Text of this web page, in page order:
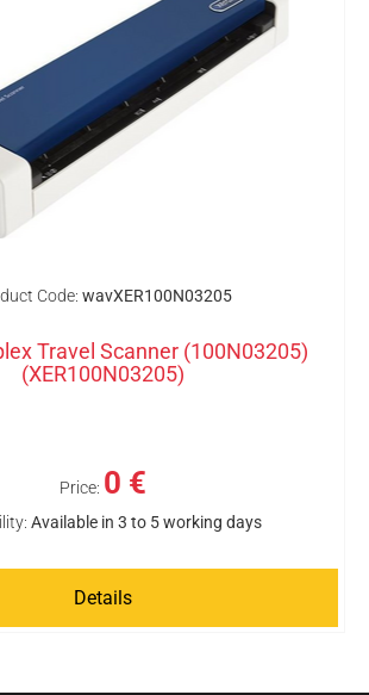
Code: wavXER100N03205
Travel Scanner (100N03205)
(XER100N03205)
Price: 0 €
Available in 3 to 5 working days
Details